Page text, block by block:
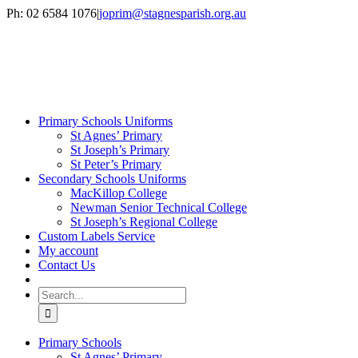
Skip
Ph: 02 6584 1076|joprim@stagnesparish.org.au
Primary Schools Uniforms
St Agnes’ Primary
St Joseph’s Primary
St Peter’s Primary
Secondary Schools Uniforms
MacKillop College
Newman Senior Technical College
St Joseph’s Regional College
Custom Labels Service
My account
Contact Us
Search
for:
Primary Schools